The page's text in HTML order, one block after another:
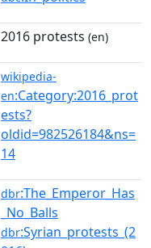
2016 protests (en)
wikipedia-
en:Category:2016_prot
ests?
oldid=982526184&ns=
14
dbr:The_Emperor_Has
_No_Balls
dbr:Syrian_protests_(2